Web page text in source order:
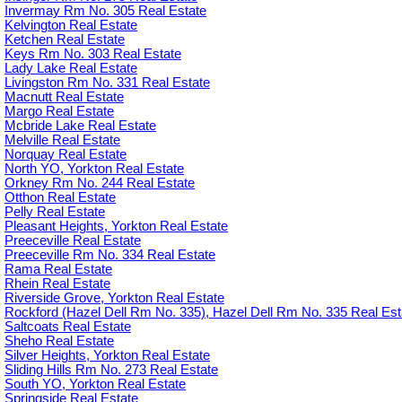
Invermay Rm No. 305 Real Estate
Kelvington Real Estate
Ketchen Real Estate
Keys Rm No. 303 Real Estate
Lady Lake Real Estate
Livingston Rm No. 331 Real Estate
Macnutt Real Estate
Margo Real Estate
Mcbride Lake Real Estate
Melville Real Estate
Norquay Real Estate
North YO, Yorkton Real Estate
Orkney Rm No. 244 Real Estate
Otthon Real Estate
Pelly Real Estate
Pleasant Heights, Yorkton Real Estate
Preeceville Real Estate
Preeceville Rm No. 334 Real Estate
Rama Real Estate
Rhein Real Estate
Riverside Grove, Yorkton Real Estate
Rockford (Hazel Dell Rm No. 335), Hazel Dell Rm No. 335 Real
Saltcoats Real Estate
Sheho Real Estate
Silver Heights, Yorkton Real Estate
Sliding Hills Rm No. 273 Real Estate
South YO, Yorkton Real Estate
Springside Real Estate